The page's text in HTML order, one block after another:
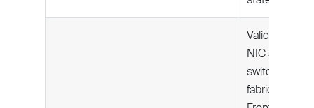
Validates
NIC and
switch
fabric: